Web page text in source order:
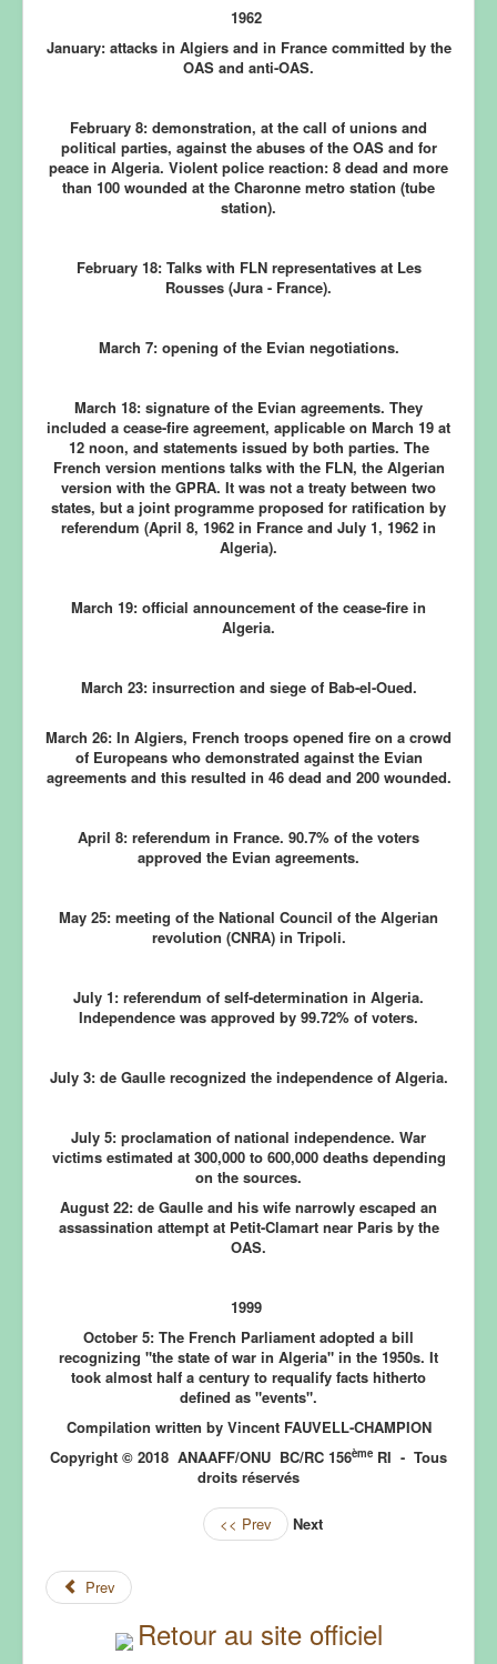
1962
January:attacks in Algiers and in France committed by the
OAS and anti-OAS.
February 8: demonstration, at the call of unions and
political parties, against the abuses of the OAS and for
peace in Algeria. Violent police reaction: 8 dead and more
than 100 wounded at the Charonne metro station (tube
station).
February 18:Talks with FLN representatives at Les
Rousses (Jura - France).
March 7:opening of the Evian negotiations.
March 18: signature of the Evian agreements. They
included a cease-fire agreement, applicable on March 19 at
12 noon, and statements issued by both parties. The
French version mentions talks with the FLN, the Algerian
version with the GPRA. It was not a treaty between two
states, but a joint programme proposed for ratification by
referendum (April 8, 1962 in France and July 1, 1962 in
Algeria).
March 19: official announcement of the cease-fire in
Algeria.
March 23:insurrection and siege of Bab-el-Oued.
March 26: In Algiers, French troops opened fire on a crowd
of Europeans who demonstrated against the Evian
agreements and this resulted in 46 dead and 200 wounded.
April 8: referendum in France. 90.7% of the voters
approved the Evian agreements.
May 25: meeting of the National Council of the Algerian
revolution (CNRA) in Tripoli.
July 1: referendum of self-determination in Algeria.
Independence was approved by 99.72% of voters.
July 3: de Gaulle recognized the independence of Algeria.
July 5: proclamation of national independence. War
victims estimated at 300,000 to 600,000 deaths depending
on the sources.
August 22: de Gaulle and his wife narrowly escaped an
assassination attempt at Petit-Clamart near Paris by the
OAS.
1999
October 5: The French Parliament adopted a bill
recognizing "the state of war in Algeria" in the 1950s. It
took almost half a century to requalify facts hitherto
defined as "events".
Compilation written by Vincent FAUVELL-CHAMPION
Copyright © 2018 ANAAFF/ONU BC/RC 156ème RI - Tous
droits réservés
<< Prev Next
Prev
Retour au site officiel